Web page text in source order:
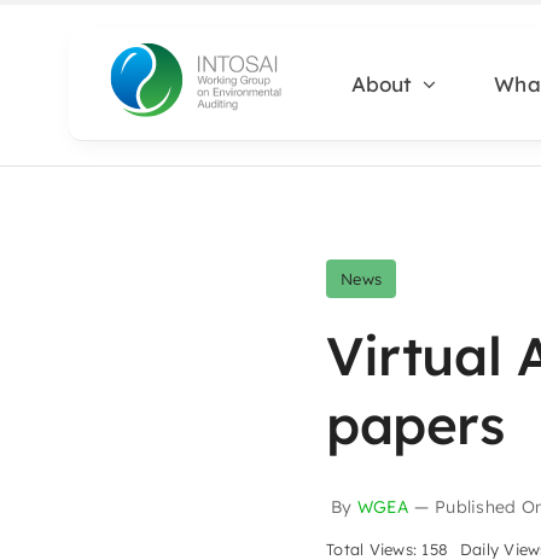
About
News
Virtual
papers
By WGEA — Published
Total Views: 158 Daily